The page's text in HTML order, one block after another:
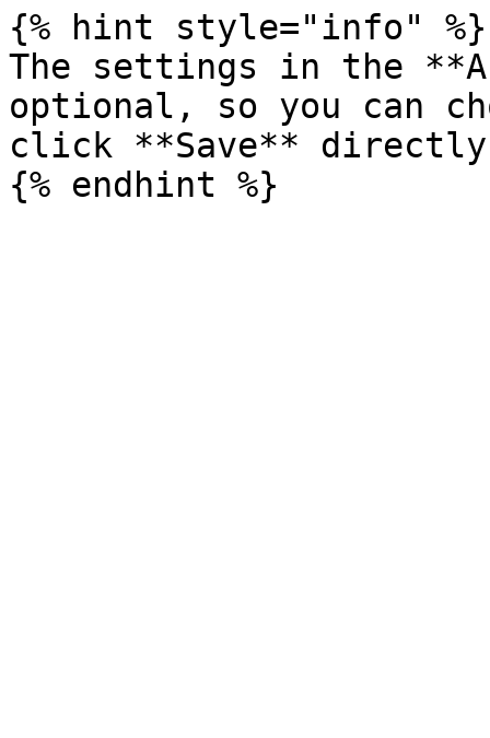
{% hint style="info" %}
The settings in the
optional, so you can
click **Save**